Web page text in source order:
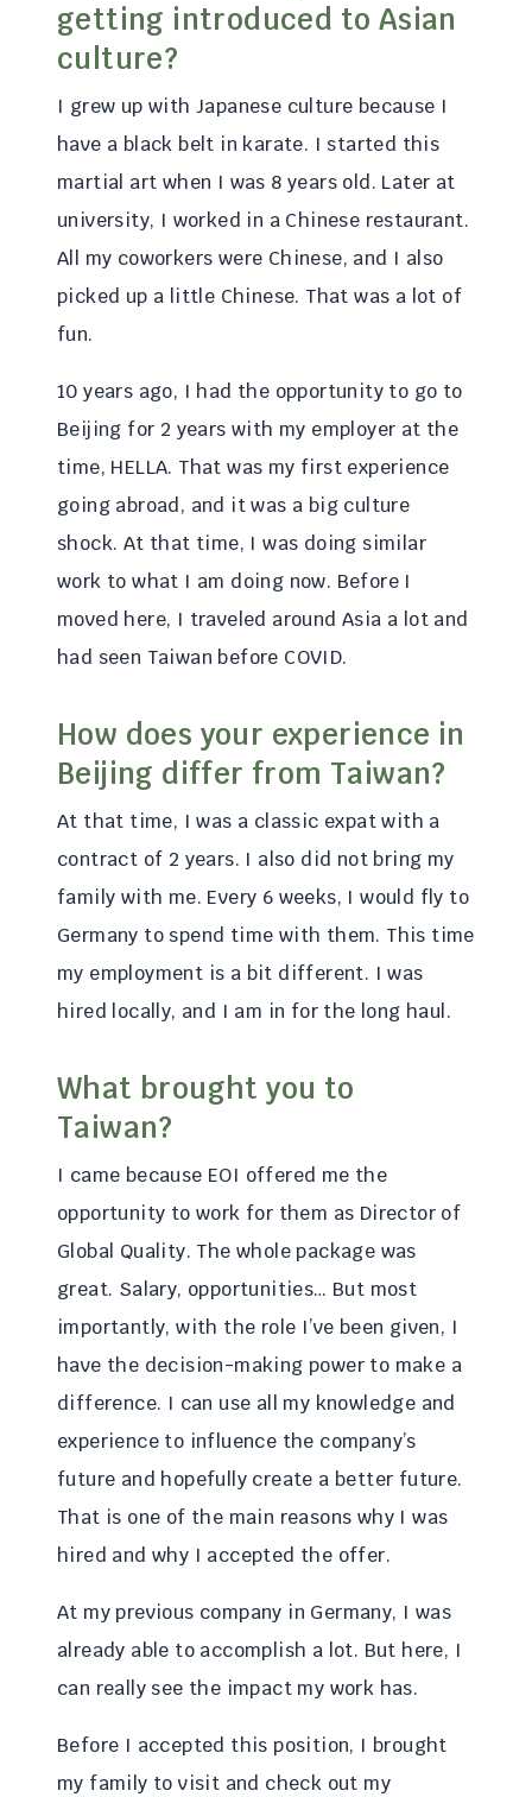
getting introduced to Asian
culture?
I grew up with Japanese culture because I
have a black belt in karate. I started this
martial art when I was 8 years old. Later at
university, I worked in a Chinese restaurant.
All my coworkers were Chinese, and I also
picked up a little Chinese. That was a lot of
fun.
10 years ago, I had the opportunity to go to
Beijing for 2 years with my employer at the
time, HELLA. That was my first experience
going abroad, and it was a big culture
shock. At that time, I was doing similar
work to what I am doing now. Before I
moved here, I traveled around Asia a lot and
had seen Taiwan before COVID.
How does your experience in
Beijing differ from Taiwan?
At that time, I was a classic expat with a
contract of 2 years. I also did not bring my
family with me. Every 6 weeks, I would fly to
Germany to spend time with them. This time
my employment is a bit different. I was
hired locally, and I am in for the long haul.
What brought you to
Taiwan?
I came because EOI offered me the
opportunity to work for them as Director of
Global Quality. The whole package was
great. Salary, opportunities… But most
importantly, with the role I’ve been given, I
have the decision-making power to make a
difference. I can use all my knowledge and
experience to influence the company’s
future and hopefully create a better future.
That is one of the main reasons why I was
hired and why I accepted the offer.
At my previous company in Germany, I was
already able to accomplish a lot. But here, I
can really see the impact my work has.
Before I accepted this position, I brought
my family to visit and check out my